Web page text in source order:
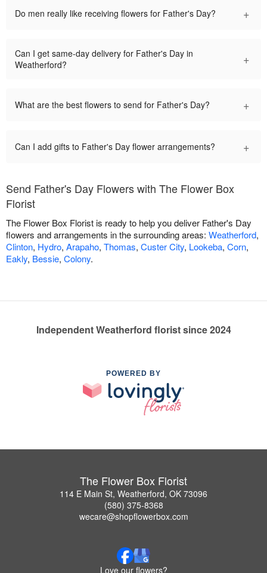
Do men really like receiving flowers for Father's Day? +
Can I get same-day delivery for Father's Day in
Weatherford?
+
What are the best flowers to send for Father's Day? +
Can I add gifts to Father's Day flower arrangements? +
Send Father's Day Flowers with The Flower Box
Florist
The Flower Box Florist is ready to help you deliver Father's Day
flowers and arrangements in the surrounding areas: Weatherford,
Clinton, Hydro, Arapaho, Thomas, Custer City, Lookeba, Corn,
Eakly, Bessie, Colony.
Independent Weatherford florist since 2024
POWERED BY
The Flower Box Florist
114 E Main St, Weatherford, OK 73096
(580) 375-8368
wecare@shopflowerbox.com
Love our flowers?